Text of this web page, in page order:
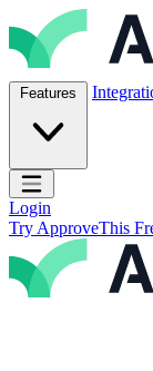
Skip to content
ApproveThis Inc.
Features
Open main menu
Login
Try ApproveThis